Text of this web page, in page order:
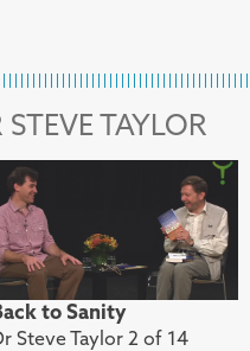
TAYLOR
to Sanity
Steve Taylor 2 of 14